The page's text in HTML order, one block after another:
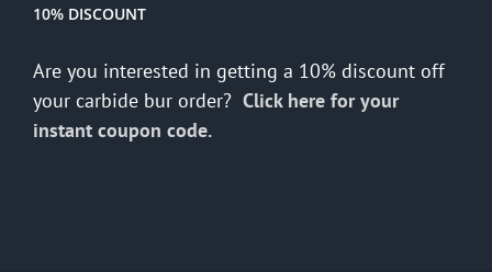
10% DISCOUNT
Are you interested in getting a 10% discount off
your carbide bur order? Click here for your
instant coupon code.